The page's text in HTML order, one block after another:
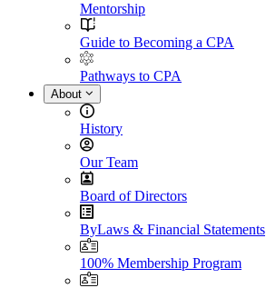
Mentorship
Guide to Becoming a CPA
Pathways to CPA
About
History
Our Team
Board of Directors
ByLaws & Financial Statements
100% Membership Program